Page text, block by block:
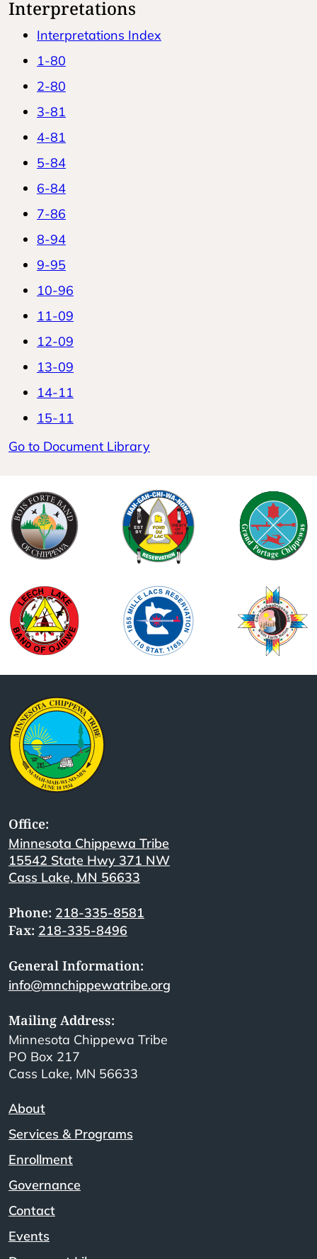
Interpretations
Interpretations Index
1-80
2-80
3-81
4-81
5-84
6-84
7-86
8-94
9-95
10-96
11-09
12-09
13-09
14-11
15-11
Go to Document Library
Office:
Minnesota Chippewa Tribe
15542 State Hwy 371 NW
Cass Lake, MN 56633
Phone: 218-335-8581
Fax: 218-335-8496
General Information:
info@mnchippewatribe.org
Mailing Address:
Minnesota Chippewa Tribe
PO Box 217
Cass Lake, MN 56633
About
Services & Programs
Enrollment
Governance
Contact
Events